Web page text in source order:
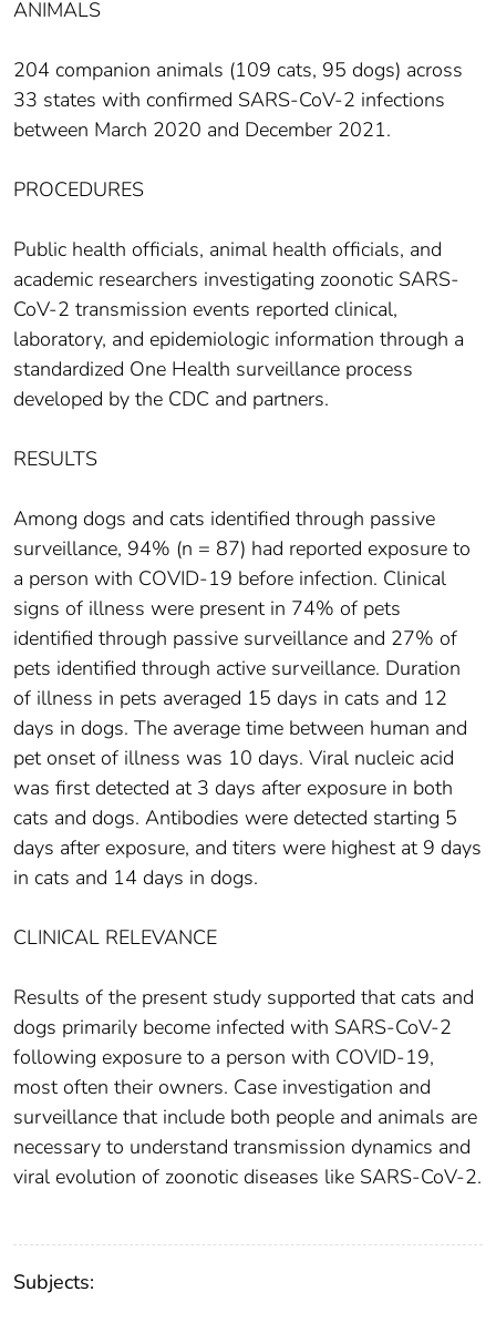
ANIMALS
204 companion animals (109 cats, 95 dogs) across
33 states with confirmed SARS-CoV-2 infections
between March 2020 and December 2021.
PROCEDURES
Public health officials, animal health officials, and
academic researchers investigating zoonotic SARS-
CoV-2 transmission events reported clinical,
laboratory, and epidemiologic information through a
standardized One Health surveillance process
developed by the CDC and partners.
RESULTS
Among dogs and cats identified through passive
surveillance, 94% (n = 87) had reported exposure to
a person with COVID-19 before infection. Clinical
signs of illness were present in 74% of pets
identified through passive surveillance and 27% of
pets identified through active surveillance. Duration
of illness in pets averaged 15 days in cats and 12
days in dogs. The average time between human and
pet onset of illness was 10 days. Viral nucleic acid
was first detected at 3 days after exposure in both
cats and dogs. Antibodies were detected starting 5
days after exposure, and titers were highest at 9 days
in cats and 14 days in dogs.
CLINICAL RELEVANCE
Results of the present study supported that cats and
dogs primarily become infected with SARS-CoV-2
following exposure to a person with COVID-19,
most often their owners. Case investigation and
surveillance that include both people and animals are
necessary to understand transmission dynamics and
viral evolution of zoonotic diseases like SARS-CoV-2.
Subjects: